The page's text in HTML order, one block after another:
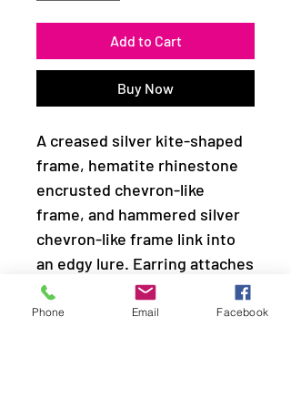
Add to Cart
Buy Now
A creased silver kite-shaped
frame, hematite rhinestone
encrusted chevron-like
frame, and hammered silver
chevron-like frame link into
an edgy lure. Earring attaches
to a standard fishhook fitting.
Phone Email Facebook